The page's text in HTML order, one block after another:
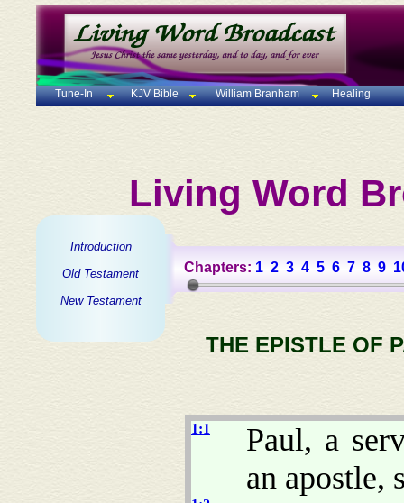
Tune-In KJV Bible William Branham Healing
Living Word
Introduction
Old Testament
New Testament
Chapters: 1 2 3 4 5 6 7 8 9
THE EPISTLE OF
1:1
Paul, a
an apostle,